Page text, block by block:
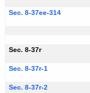
Sec. 8-37ee-314
Sec. 8-37r
Sec. 8-37r-1
Sec. 8-37r-2